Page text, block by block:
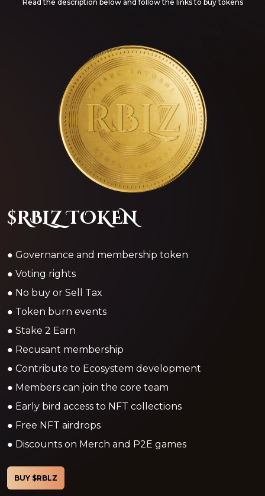
Read the description below and follow the links to buy tokens
$RBLZ TOKEN
● Governance and membership token
● Voting rights
● No buy or Sell Tax
● Token burn events
● Stake 2 Earn
● Recusant membership
● Contribute to Ecosystem development
● Members can join the core team
● Early bird access to NFT collections
● Free NFT airdrops
● Discounts on Merch and P2E games
BUY $RBLZ